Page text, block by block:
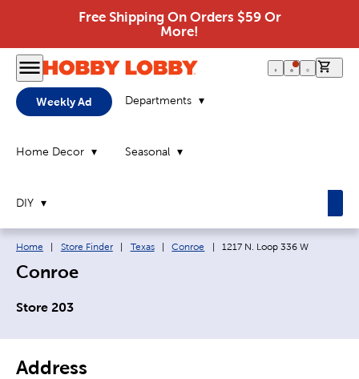
Free Shipping On Orders $59 Or
More!
Weekly Ad Departments
Home Decor Seasonal
DIY
Breadcrumb navigation links:
Home Store Finder Texas Conroe Current page:
1217 N. Loop 336 W
Conroe
Store 203
Address